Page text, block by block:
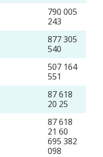
790 005
243
877 305
540
507 164
551
87 618
20 25
87 618
21 60
695 382
098